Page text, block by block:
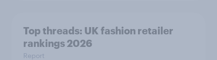
Top threads: UK fashion retailer
rankings 2026
Report